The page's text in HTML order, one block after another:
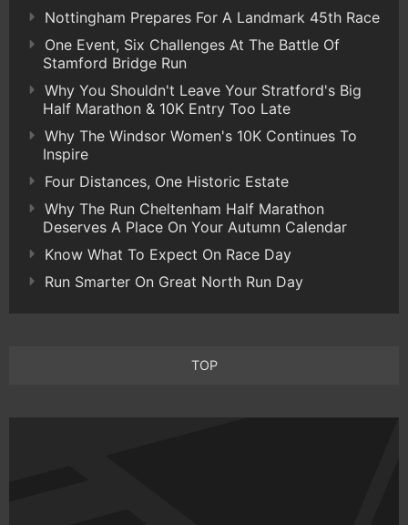
Nottingham Prepares For A Landmark 45th Race
One Event, Six Challenges At The Battle Of
Stamford Bridge Run
Why You Shouldn't Leave Your Stratford's Big
Half Marathon & 10K Entry Too Late
Why The Windsor Women's 10K Continues To
Inspire
Four Distances, One Historic Estate
Why The Run Cheltenham Half Marathon
Deserves A Place On Your Autumn Calendar
Know What To Expect On Race Day
Run Smarter On Great North Run Day
TOP